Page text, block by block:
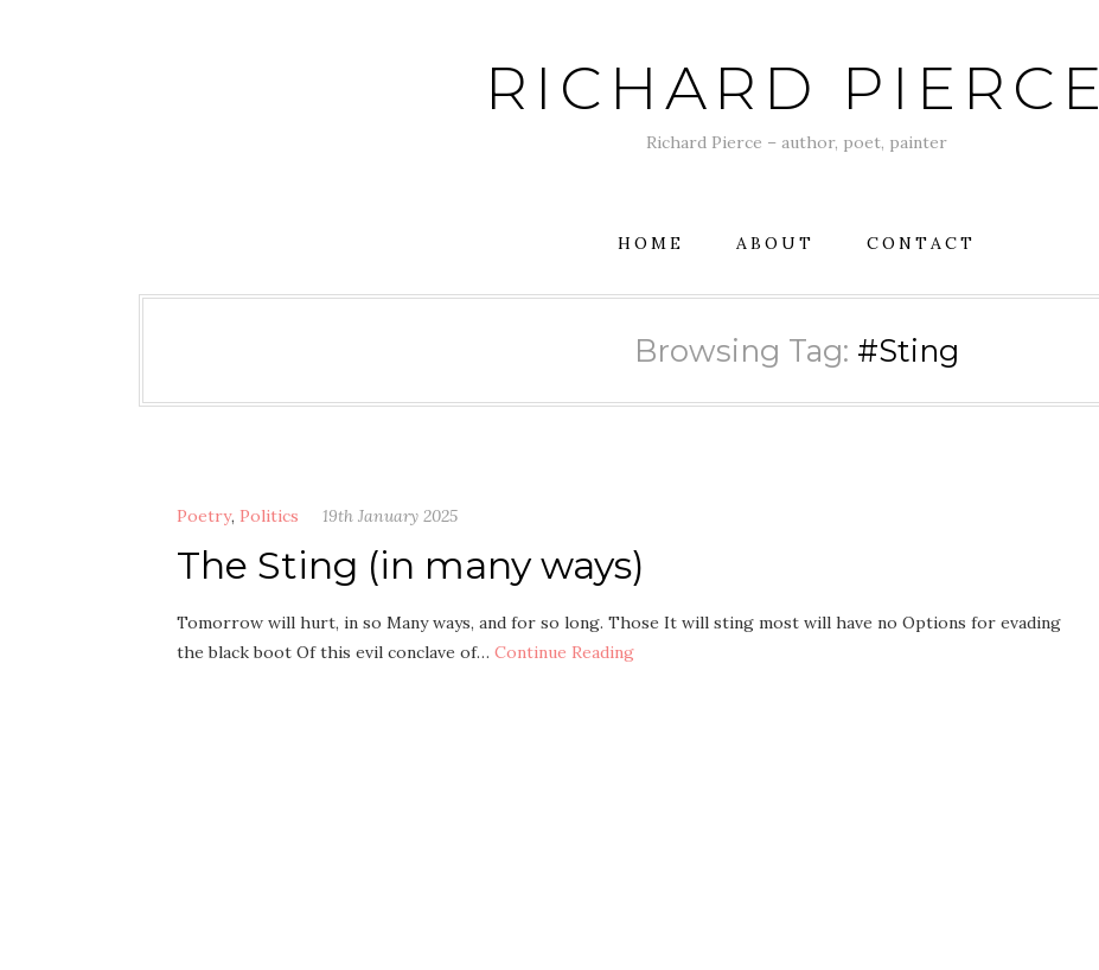
RICHARD PIERCE
Richard Pierce – author, poet, painter
HOME ABOUT CONTACT
Browsing Tag: #Sting
Poetry, Politics 19th January 2025
The Sting (in many ways)
Tomorrow will hurt, in so Many ways, and for so long. Those It will sting most will have no Options for evading
the black boot Of this evil conclave of… Continue Reading